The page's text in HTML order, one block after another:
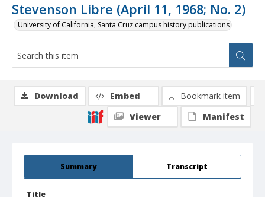
Stevenson Libre (April 11, 1968; No. 2)
University of California, Santa Cruz campus history publications
Summary Transcript
Title
Download Embed
Bookmark item
Viewer
Manifest